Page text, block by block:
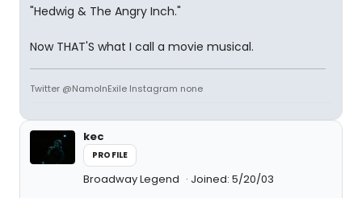
"Hedwig & The Angry Inch."
Now THAT'S what I call a movie musical.
Twitter @NamoInExile Instagram none
kec
PROFILE
Broadway Legend Joined: 5/20/03